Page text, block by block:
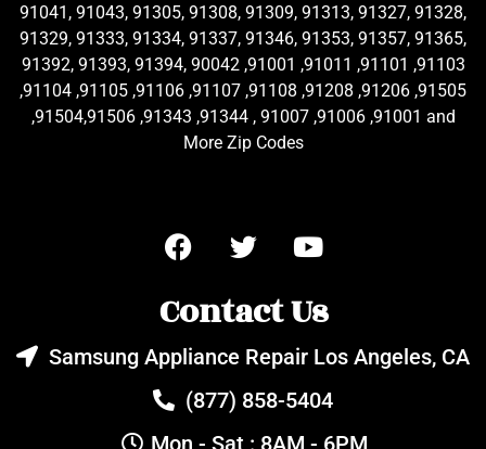
91041, 91043, 91305, 91308, 91309, 91313, 91327, 91328,
91329, 91333, 91334, 91337, 91346, 91353, 91357, 91365,
91392, 91393, 91394, 90042 ,91001 ,91011 ,91101 ,91103
,91104 ,91105 ,91106 ,91107 ,91108 ,91208 ,91206 ,91505
,91504,91506 ,91343 ,91344 , 91007 ,91006 ,91001 and
More Zip Codes
Contact Us
Samsung Appliance Repair Los Angeles, CA
(877) 858-5404
Mon - Sat : 8AM - 6PM